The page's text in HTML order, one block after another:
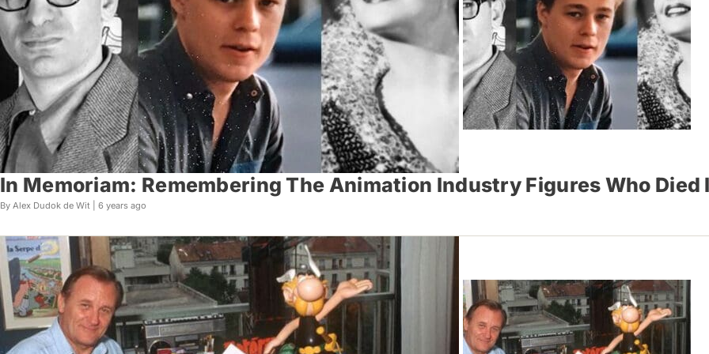
In Memoriam: Remembering The Animation Industry Figures Who Died
By Alex Dudok de Wit | 6 years ago